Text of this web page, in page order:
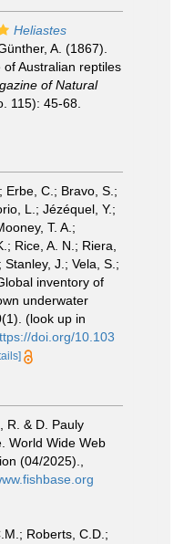
Heliastes
A. (1867).
Australian reptiles
of Natural
115): 45-68.
Erbe, C.; Bravo, S.;
L.; Jézéquel, Y.;
T. A.;
Rice, A. N.; Riera,
J.; Vela, S.;
inventory of
underwater
(look up in
doi.org/10.103
R. & D. Pauly
World Wide Web
(04/2025).
Roberts, C.D.;